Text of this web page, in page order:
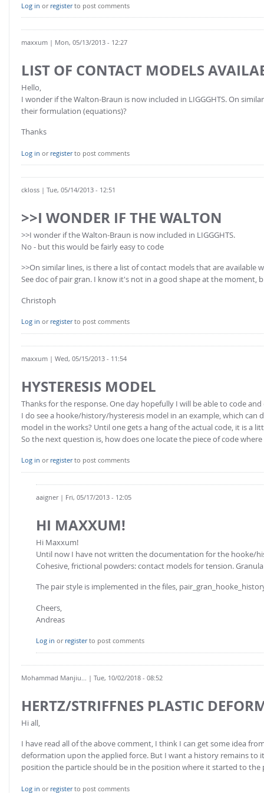
Conveyor model
Stress analysis & Wear prediction
Non-resolved non-spherical particles
Cohesion & Liquid Bridges
Particle insertion & Packing generation
Particle growth & shrinkage
SPH
More Examples
FOR INDUSTRY: CFDEM®COUPLING-PREMIUM/MULTIPHASE
CFD-DEM for rotating geometries
FOR ACADEMICS: CFDEM®COUPLING-CONSORTIUM
Joint research, development & training
Log in or registerto post comments
maxxum | Mon, 05/13/2013 - 12:27
LIST OF CONTACT MODELS
Hello,
I wonder if the Walton-Braun is now included in LIGGGHTS. On
their formulation (equations)?
Thanks
Log in or registerto post comments
ckloss | Tue, 05/14/2013 - 12:51
>>I WONDER IF THE WALTON
>>I wonder if the Walton-Braun is now included in LIGGGHTS.
No - but this would be fairly easy to code
>>On similar lines, is there a list of contact models that are
See doc of pair gran. I know it's not in a good shape at the moment,
Christoph
Log in or registerto post comments
maxxum | Wed, 05/15/2013 - 11:54
HYSTERESIS MODEL
Thanks for the response. One day hopefully I will be able to code
I do see a hooke/history/hysteresis model in an example, which
model in the works? Until one gets a hang of the actual code, it is
So the next question is, how does one locate the piece of code
Log in or registerto post comments
aaigner| Fri, 05/17/2013 - 12:05
HI MAXXUM!
Hi Maxxum!
Until now I have not written the documentation for the hooke/
Cohesive, frictional powders: contact models for tension.
The pair style is implemented in the files,
Cheers,
Andreas
Log in or registerto post comments
Mohammad Manjiu... | Tue, 10/02/2018 - 08:52
HERTZ/STRIFFNES PLASTIC
Hi all,
I have read all of the above comment, I think I can get some idea
deformation upon the applied force. But I want a history remains
position the particle should be in the position where it started to the
Log in or registerto post comments